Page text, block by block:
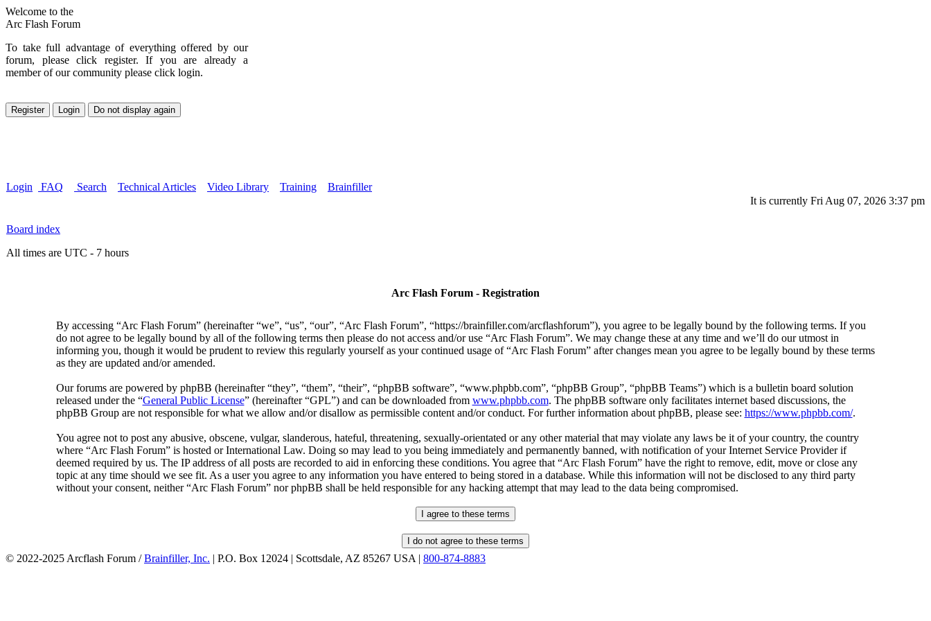
Welcome to the
Arc Flash Forum
To take full advantage of everything offered by our
forum, please click register. If you are already a
member of our community please click login.
Login FAQ Search Technical Articles Video Library Training
Brainfiller
It is currently Fri Aug 07, 2026 3:37 pm
Board index
All times are UTC - 7 hours
Arc Flash Forum - Registration
By accessing “Arc Flash Forum” (hereinafter “we”, “us”, “our”, “Arc Flash Forum”, “https://brainfiller.com/arcflashforum”), you agree to be legally bound by the following terms. If you
do not agree to be legally bound by all of the following terms then please do not access and/or use “Arc Flash Forum”. We may change these at any time and we’ll do our utmost in
informing you, though it would be prudent to review this regularly yourself as your continued usage of “Arc Flash Forum” after changes mean you agree to be legally bound by these terms
as they are updated and/or amended.
Our forums are powered by phpBB (hereinafter “they”, “them”, “their”, “phpBB software”, “www.phpbb.com”, “phpBB Group”, “phpBB Teams”) which is a bulletin board solution
released under the “General Public License” (hereinafter “GPL”) and can be downloaded from www.phpbb.com. The phpBB software only facilitates internet based discussions, the
phpBB Group are not responsible for what we allow and/or disallow as permissible content and/or conduct. For further information about phpBB, please see: https://www.phpbb.com/.
You agree not to post any abusive, obscene, vulgar, slanderous, hateful, threatening, sexually-orientated or any other material that may violate any laws be it of your country, the country
where “Arc Flash Forum” is hosted or International Law. Doing so may lead to you being immediately and permanently banned, with notification of your Internet Service Provider if
deemed required by us. The IP address of all posts are recorded to aid in enforcing these conditions. You agree that “Arc Flash Forum” have the right to remove, edit, move or close any
topic at any time should we see fit. As a user you agree to any information you have entered to being stored in a database. While this information will not be disclosed to any third party
without your consent, neither “Arc Flash Forum” nor phpBB shall be held responsible for any hacking attempt that may lead to the data being compromised.
© 2022-2025 Arcflash Forum /Brainfiller, Inc. | P.O. Box 12024 | Scottsdale, AZ 85267 USA | 800-874-8883